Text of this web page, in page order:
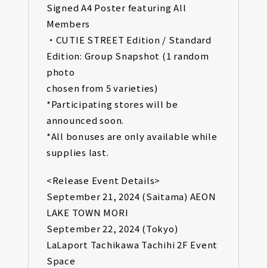
Signed A4 Poster featuring All
Members
・CUTIE STREET Edition / Standard
Edition: Group Snapshot (1 random
photo
chosen from 5 varieties)
*Participating stores will be
announced soon.
*All bonuses are only available while
supplies last.
<Release Event Details>
September 21, 2024 (Saitama) AEON
LAKE TOWN MORI
September 22, 2024 (Tokyo)
LaLaport Tachikawa Tachihi 2F Event
Space